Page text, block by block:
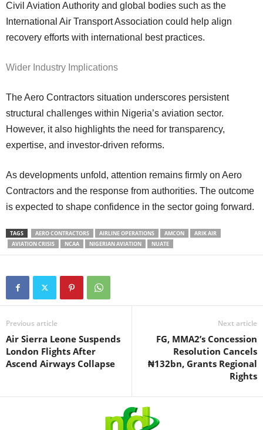
Civil Aviation Authority and global bodies such as the
International Air Transport Association could help align
recovery efforts with international best practices.
Wider Industry Implications
The Aero Contractors situation underscores persistent
structural challenges within Nigeria’s aviation sector.
However, it also highlights the need for transparency,
expertise, and investor-driven reforms.
As developments unfold, attention remains firmly on Aero
Contractors and the response from authorities. The outcome
is expected to shape confidence in the sector going forward.
TAGS AERO CONTRACTORS AIRLINE OPERATIONS AMCON
ARIK AIR
AVIATION CRISIS
NCAA NIGERIAN AVIATION NUATE
Previous article
Air Sierra Leone Suspends
London Flights After
Ascend Airways Collapse
Next article
FG, MMA2’s Concession
Resolution Cancels
₦132bn, Grants Regional
Rights